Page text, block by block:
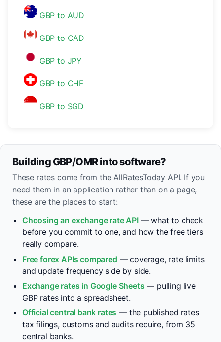
GBP to AUD
GBP to CAD
GBP to JPY
GBP to CHF
GBP to SGD
Building GBP/OMR into software?
These rates come from the AllRatesToday API. If you
need them in an application rather than on a page,
these are the places to start:
Choosing an exchange rate API— what to check
before you commit to one, and how the free tiers
really compare.
Free forex APIs compared — coverage, rate limits
and update frequency side by side.
Exchange rates in Google Sheets — pulling live
GBP rates into a spreadsheet.
Official central bank rates — the published rates
tax filings, customs and audits require, from 35
central banks.